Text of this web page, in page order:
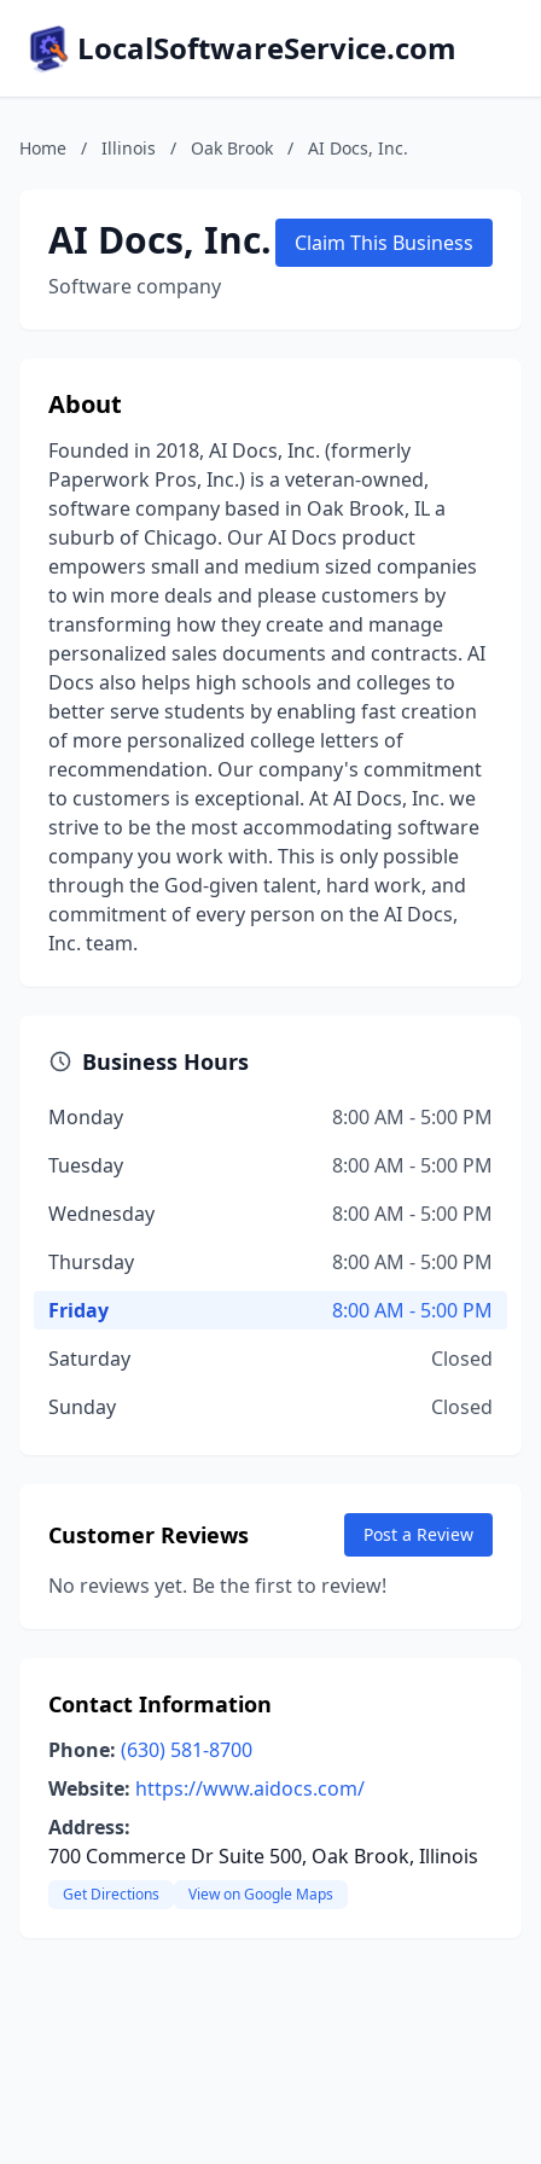
LocalSoftwareService.com
Home / Illinois / Oak Brook / AI Docs, Inc.
AI Docs, Inc.
Software company
Claim This Business
About
Founded in 2018, AI Docs, Inc. (formerly
Paperwork Pros, Inc.) is a veteran-owned,
software company based in Oak Brook, IL a
suburb of Chicago. Our AI Docs product
empowers small and medium sized companies
to win more deals and please customers by
transforming how they create and manage
personalized sales documents and contracts. AI
Docs also helps high schools and colleges to
better serve students by enabling fast creation
of more personalized college letters of
recommendation. Our company's commitment
to customers is exceptional. At AI Docs, Inc. we
strive to be the most accommodating software
company you work with. This is only possible
through the God-given talent, hard work, and
commitment of every person on the AI Docs,
Inc. team.
Business Hours
Monday
8:00 AM - 5:00 PM
Tuesday
8:00 AM - 5:00 PM
Wednesday
8:00 AM - 5:00 PM
Thursday
8:00 AM - 5:00 PM
Friday
8:00 AM - 5:00 PM
Saturday
Closed
Sunday
Closed
Customer Reviews Post a Review
No reviews yet. Be the first to review!
Contact Information
Phone: (630) 581-8700
Website: https://www.aidocs.com/
Address:
700 Commerce Dr Suite 500, Oak Brook, Illinois
Get Directions View on Google Maps